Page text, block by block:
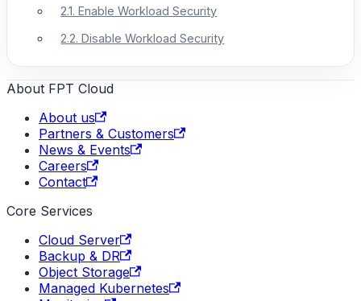
2.1. Enable Workload Security
2.2. Disable Workload Security
About FPT Cloud
About us
Partners & Customers
News & Events
Careers
Contact
Core Services
Cloud Server
Backup & DR
Object Storage
Managed Kubernetes